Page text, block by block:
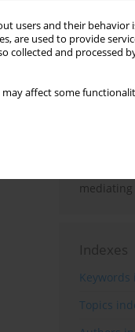
users and their behavior
are used to provide
collected and processed
affect some
Mental
of the
and
Scale:
Family
among
Indexes
Keywords
Topics